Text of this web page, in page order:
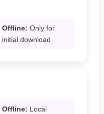
Offline: Only for
initial download
Offline: Local